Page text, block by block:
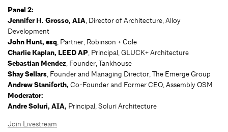
Panel 2:
Jennifer H. Grosso, AIA, Director of Architecture, Alloy
Development
John Hunt, esq, Partner, Robinson + Cole
Charlie Kaplan, LEED AP, Principal, GLUCK+ Architecture
Sebastian Mendez, Founder, Tankhouse
Shay Sellars, Founder and Managing Director, The Emerge Group
Andrew Staniforth, Co-Founder and Former CEO, Assembly OSM
Moderator:
Andre Soluri, AIA, Principal, Soluri Architecture
Join Livestream